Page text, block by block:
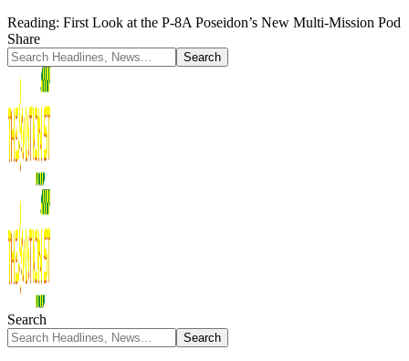
Reading: First Look at the P-8A Poseidon’s New Multi-Mission Pod
Share
Search